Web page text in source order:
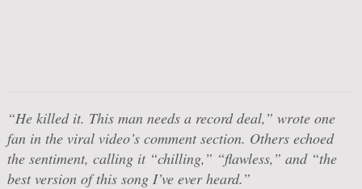
“He killed it. This man needs a record deal,” wrote one
fan in the viral video’s comment section. Others echoed
the sentiment, calling it “chilling,” “flawless,” and “the
best version of this song I’ve ever heard.”